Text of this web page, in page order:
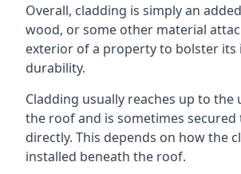
Overall, cladding is simply an
wood, or some other material
exterior of a property to bolster its
durability.
Cladding usually reaches up to the
the roof and is sometimes
directly. This depends on how the
installed beneath the roof.